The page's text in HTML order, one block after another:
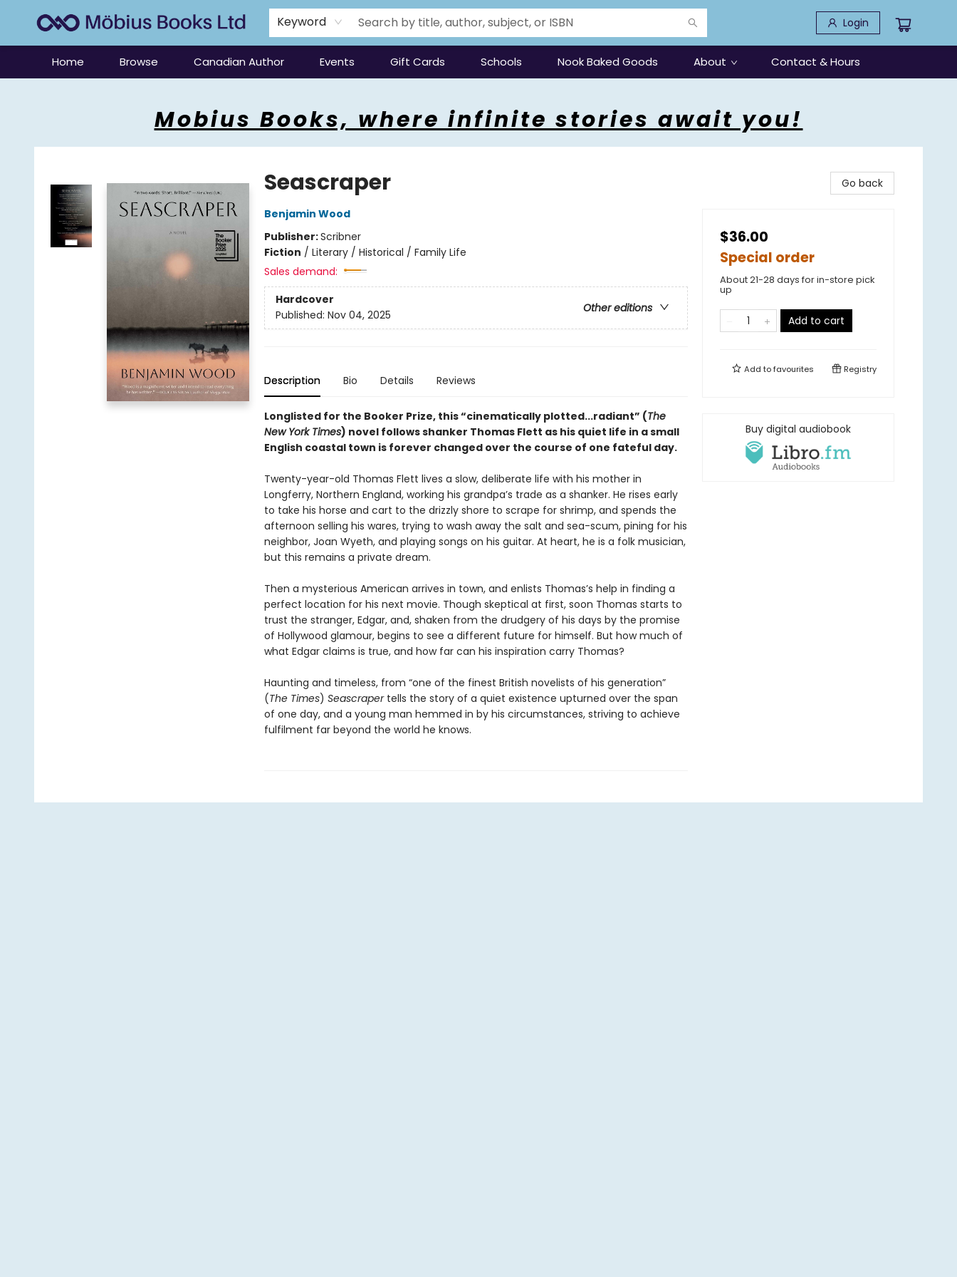
Keyword Login
Home Browse Canadian Author Events Gift Cards Schools Nook Baked Goods About Contact & Hours
Mobius Books, where infinite stories await you!
Seascraper
Benjamin Wood
Publisher:Scribner
Fiction / Literary / Historical / Family Life
Sales demand:
Hardcover
Other editions
Published: Nov 04, 2025
Description Bio Details Reviews
Longlisted for the Booker Prize, this “cinematically plotted...radiant” (The
New York Times) novel follows shanker Thomas Flett as his quiet life in a small
English coastal town is forever changed over the course of one fateful day.
Twenty-year-old Thomas Flett lives a slow, deliberate life with his mother in
Longferry, Northern England, working his grandpa’s trade as a shanker. He rises early
to take his horse and cart to the drizzly shore to scrape for shrimp, and spends the
afternoon selling his wares, trying to wash away the salt and sea-scum, pining for his
neighbor, Joan Wyeth, and playing songs on his guitar. At heart, he is a folk musician,
but this remains a private dream.
Then a mysterious American arrives in town, and enlists Thomas’s help in finding a
perfect location for his next movie. Though skeptical at first, soon Thomas starts to
trust the stranger, Edgar, and, shaken from the drudgery of his days by the promise
of Hollywood glamour, begins to see a different future for himself. But how much of
what Edgar claims is true, and how far can his inspiration carry Thomas?
Haunting and timeless, from “one of the finest British novelists of his generation”
(The Times) Seascraper tells the story of a quiet existence upturned over the span
of one day, and a young man hemmed in by his circumstances, striving to achieve
fulfilment far beyond the world he knows.
Go back
$36.00
Special order
About 21-28 days for in-store pick
up
Add to cart
Add tofavourites Registry
Buy digital audiobook